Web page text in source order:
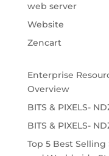
web server
Website
Zencart
Enterprise
Overview
BITS & PIXELS-
BITS & PIXELS-
Top 5 Best